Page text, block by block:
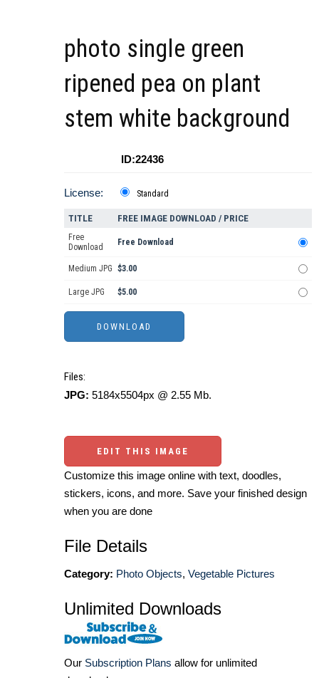
photo single green
ripened pea on plant
stem white background
ID:22436
License: Standard
TITLE FREE IMAGE DOWNLOAD / PRICE
Free
Download
Free Download
Medium JPG $3.00
Large JPG $5.00
Files:
JPG: 5184x5504px @ 2.55 Mb.
EDIT THIS IMAGE
Customize this image online with text, doodles,
stickers, icons, and more. Save your finished design
when you are done
File Details
Category: Photo Objects, Vegetable Pictures
Unlimited Downloads
Our Subscription Plans allow for unlimited